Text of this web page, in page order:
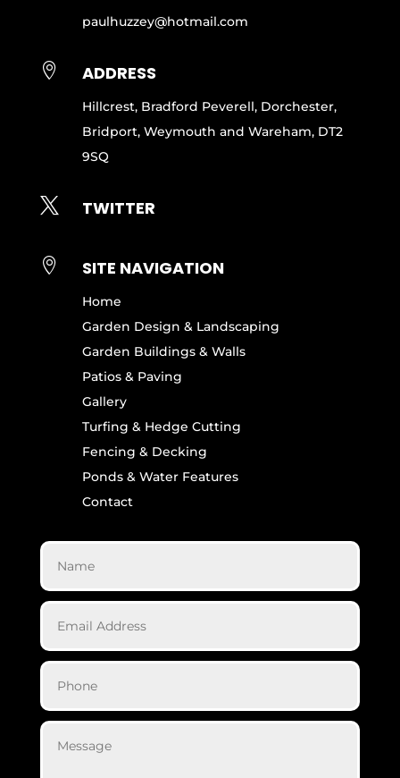
paulhuzzey@hotmail.com
 ADDRESS
Hillcrest, Bradford Peverell, Dorchester,
Bridport, Weymouth and Wareham, DT2
9SQ
 TWITTER
 SITE NAVIGATION
Home
Garden Design & Landscaping
Garden Buildings & Walls
Patios & Paving
Gallery
Turfing & Hedge Cutting
Fencing & Decking
Ponds & Water Features
Contact